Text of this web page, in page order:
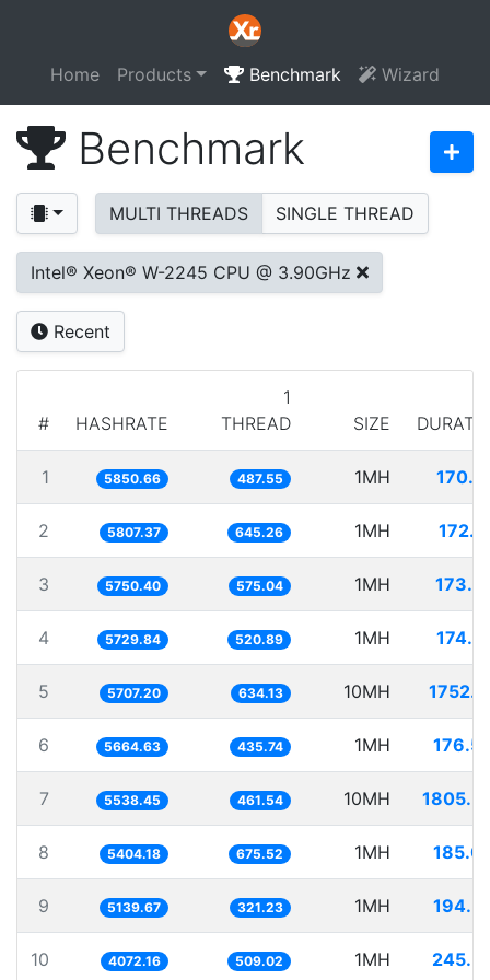
Home Products Benchmark Wizard
Benchmark
MULTI THREADS SINGLE THREAD
Intel® Xeon® W-2245 CPU @ 3.90GHz
Recent
# HASHRATE
1
THREAD
SIZE
1 5850.66 487.55 1MH
2 5807.37 645.26 1MH
3 5750.40 575.04 1MH
4 5729.84 520.89 1MH
5 5707.20 634.13 10MH
6 5664.63 435.74 1MH
7 5538.45 461.54 10MH
8 5404.18 675.52 1MH
9 5139.67 321.23 1MH
10 4072.16 509.02 1MH